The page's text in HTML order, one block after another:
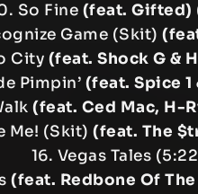
So Fine (feat. Gifted)
Game (Skit)
City (feat. Shock G &
Pimpin’ (feat. Spice 1
(feat. Ced Mac, H-
Me! (Skit)(feat. The
16. Vegas Tales
(feat. Redbone Of